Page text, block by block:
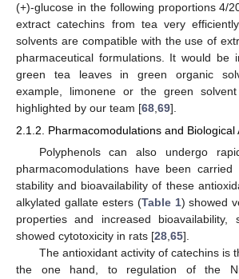
(+)-glucose in the following proportions 4/
extract catechins from tea very
solvents are compatible with the use of
pharmaceutical formulations. It would be
green tea leaves in green organic
example, limonene or the green
highlighted by our team [68 69].
2.1.2. Pharmacomodulations and Biological
Polyphenols can also undergo
pharmacomodulations have been
stability and bioavailability of these
alkylated gallate esters (Table 1) showed
properties and increased
showed cytotoxicity in rats [28,65].
The antioxidant activity of catechins is
the one hand, to regulation of the